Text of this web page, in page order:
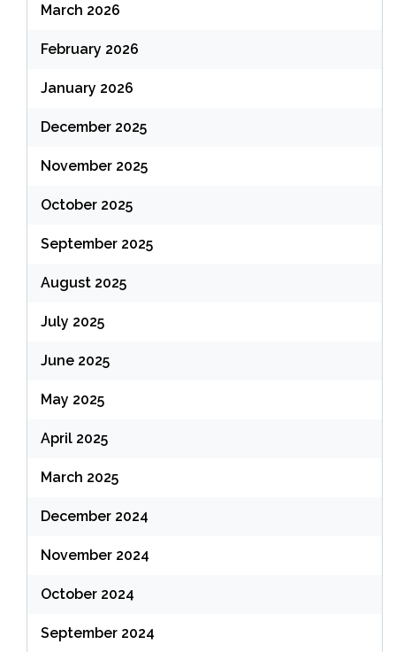
March 2026
February 2026
January 2026
December 2025
November 2025
October 2025
September 2025
August 2025
July 2025
June 2025
May 2025
April 2025
March 2025
December 2024
November 2024
October 2024
September 2024